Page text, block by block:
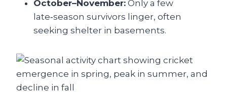
October–November: Only a few
late‑season survivors linger, often
seeking shelter in basements.